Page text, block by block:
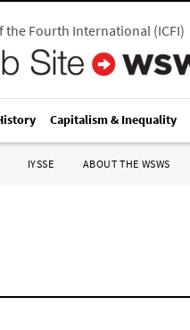
the Fourth International(ICFI)
Capitalism & Inequality
IYSSE ABOUT THE WSWS